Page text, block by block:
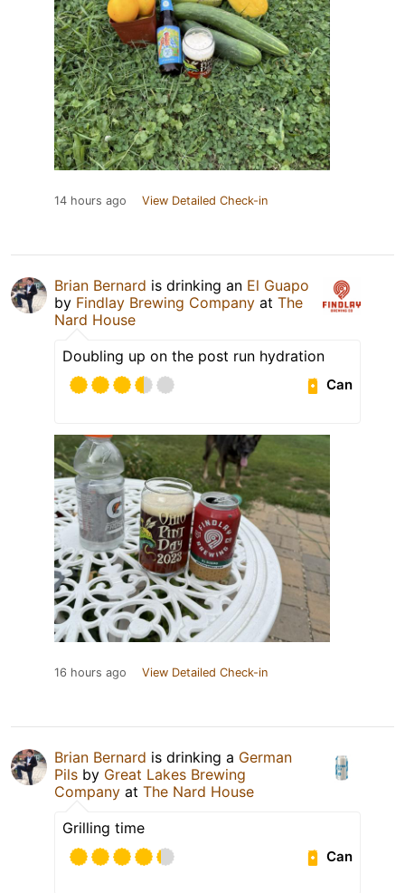
14 hours ago View Detailed Check-in
Brian Bernard is drinking an El Guapo
by Findlay Brewing Company at The
Nard House
Doubling up on the post run hydration
Can
16 hours ago View Detailed Check-in
Brian Bernard is drinking a German
Pils by Great Lakes Brewing
Company at The Nard House
Grilling time
Can